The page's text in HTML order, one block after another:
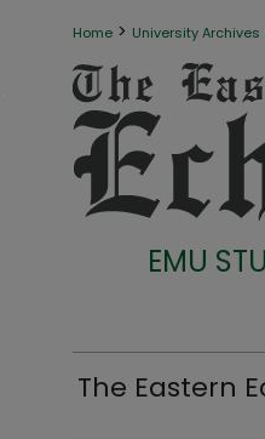
Home > University Archives
EMU
The Eastern